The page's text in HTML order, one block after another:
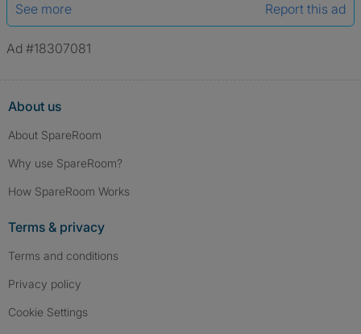
See more
Report this ad
Ad #18307081
About us
About SpareRoom
Why use SpareRoom?
How SpareRoom Works
Terms & privacy
Terms and conditions
Privacy policy
Cookie Settings